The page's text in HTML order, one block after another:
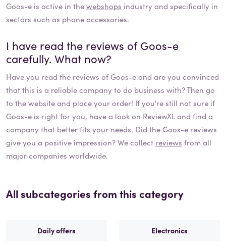
Goos-e is active in thewebshops industry and specifically in
sectors such as phone accessories.
I have read the reviews ofGoos-e
carefully. What now?
Have you read the reviews ofGoos-eand are you convinced
that this is a reliable company to do business with? Then go
to the website and place your order! If you're still not sure if
Goos-e is right for you, have a look on ReviewXL and find a
company that better fits your needs. Did theGoos-e reviews
give you a positive impression? We collect reviews from all
major companies worldwide.
All subcategories from this category
Daily offers Electronics